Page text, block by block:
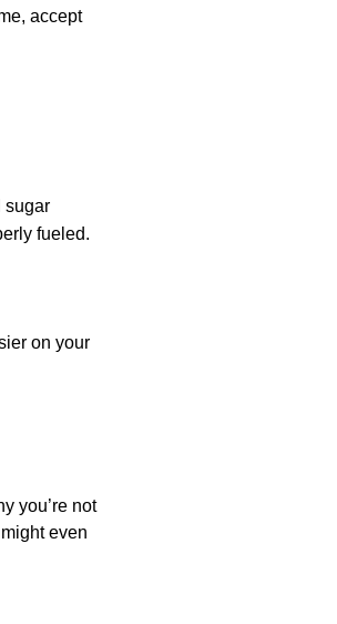
accept
sugar
fueled.
on your
you’re not
even